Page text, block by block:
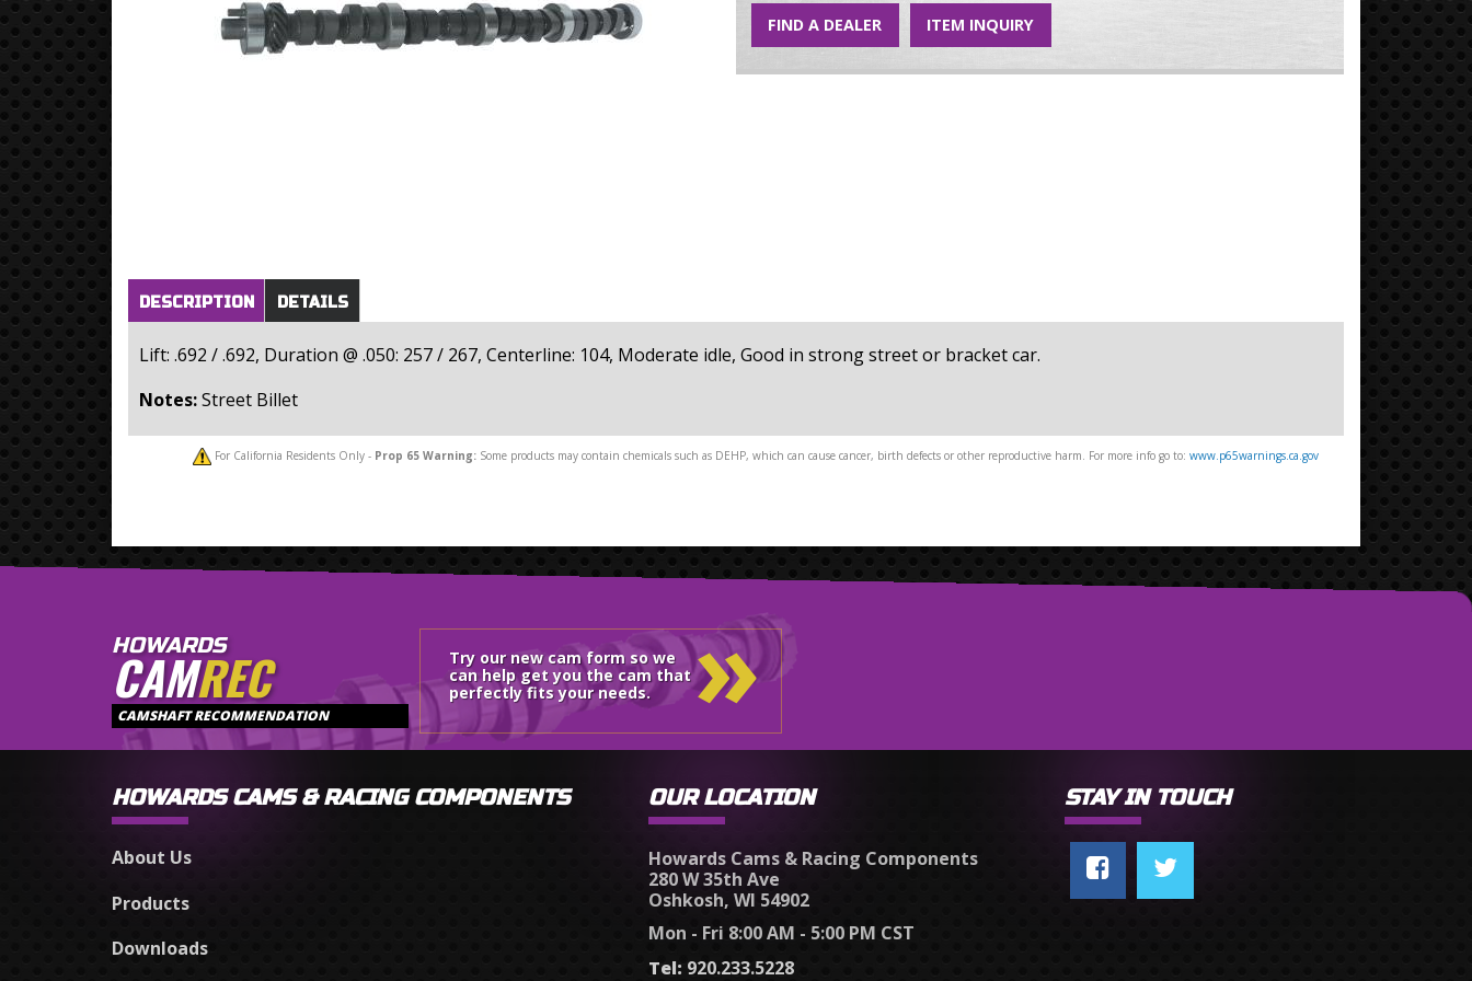
FIND A DEALER ITEM INQUIRY
Horizontal Tabs
DESCRIPTION(active
tab)
DETAILS
Lift: .692 / .692, Duration @ .050: 257 / 267, Centerline: 104, Moderate idle, Good in strong street or bracket car.
Notes:Street Billet
For California Residents Only - Prop 65 Warning: Some products may contain chemicals such as DEHP, which can cause cancer, birth defects or other reproductive harm. For more info go to: www.p65warnings.ca.gov
HOWARDS
CAMREC
CAMSHAFT RECOMMENDATION
Try our new cam form so we
can help get you the cam that
perfectly fits your needs.
»
HOWARDS CAMS & RACING COMPONENTS
About Us
Products
Downloads
OUR LOCATION
Howards Cams & Racing Components
280 W 35th Ave
Oshkosh, WI 54902
Mon - Fri 8:00 AM - 5:00 PM CST
Tel: 920.233.5228
STAY IN TOUCH